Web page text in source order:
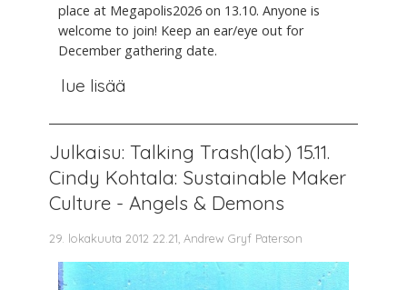
place at Megapolis2026 on 13.10. Anyone is
welcome to join! Keep an ear/eye out for
December gathering date.
lue lisää
Julkaisu: Talking Trash(lab) 15.11.
Cindy Kohtala: Sustainable Maker
Culture - Angels & Demons
29. lokakuuta 2012 22.21, Andrew Gryf Paterson